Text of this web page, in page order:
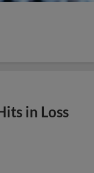
in Loss